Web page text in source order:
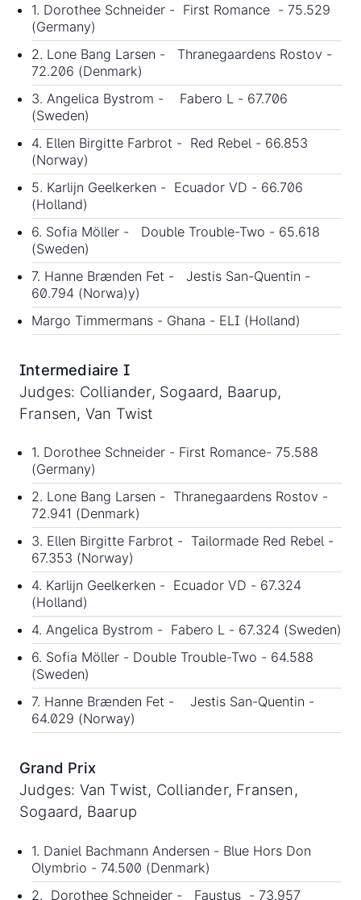
1. Dorothee Schneider - First Romance - 75.529
(Germany)
2. Lone Bang Larsen - Thranegaardens Rostov -
72.206 (Denmark)
3. Angelica Bystrom - Fabero L - 67.706
(Sweden)
4. Ellen Birgitte Farbrot - Red Rebel - 66.853
(Norway)
5. Karlijn Geelkerken - Ecuador VD - 66.706
(Holland)
6. Sofia Möller - Double Trouble-Two - 65.618
(Sweden)
7. Hanne Brænden Fet - Jestis San-Quentin -
60.794 (Norwa)y)
Margo Timmermans - Ghana - ELI (Holland)
Intermediaire I
Judges: Colliander, Sogaard, Baarup,
Fransen, Van Twist
1. Dorothee Schneider - First Romance- 75.588
(Germany)
2. Lone Bang Larsen - Thranegaardens Rostov -
72.941 (Denmark)
3. Ellen Birgitte Farbrot - Tailormade Red Rebel -
67.353 (Norway)
4. Karlijn Geelkerken - Ecuador VD - 67.324
(Holland)
4. Angelica Bystrom - Fabero L - 67.324 (Sweden)
6. Sofia Möller - Double Trouble-Two - 64.588
(Sweden)
7. Hanne Brænden Fet - Jestis San-Quentin -
64.029 (Norway)
Grand Prix
Judges: Van Twist, Colliander, Fransen,
Sogaard, Baarup
1. Daniel Bachmann Andersen - Blue Hors Don
Olymbrio - 74.500 (Denmark)
2. Dorothee Schneider - Faustus - 73.957